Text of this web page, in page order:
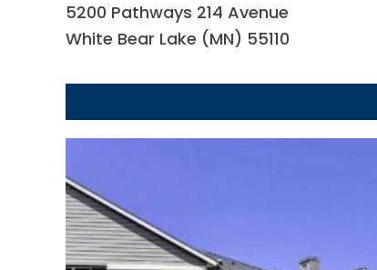
5200 Pathways 214 Avenue
White Bear Lake (MN) 55110